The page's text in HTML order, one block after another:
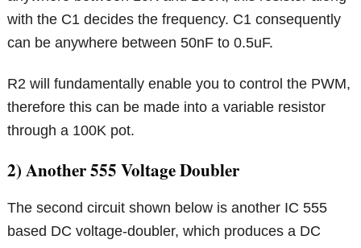
with the C1 decides the frequency. C1 consequently
can be anywhere between 50nF to 0.5uF.
R2 will fundamentally enable you to control the PWM,
therefore this can be made into a variable resistor
through a 100K pot.
2) Another 555 Voltage Doubler
The second circuit shown below is another IC 555
based DC voltage-doubler, which produces a DC